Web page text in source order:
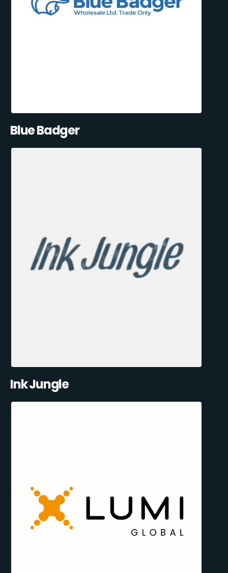
Blue Badger
Ink Jungle